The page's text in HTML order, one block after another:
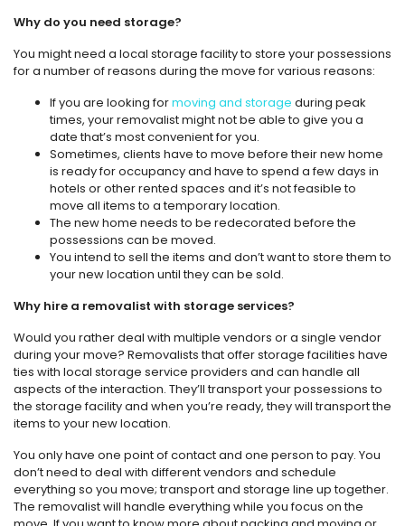
Why do you need storage?
You might need a local storage facility to store your possessions
for a number of reasons during the move for various reasons:
If you are looking formoving and storage during peak
times, your removalist might not be able to give you a
date that’s most convenient for you.
Sometimes, clients have to move before their new home
is ready for occupancy and have to spend a few days in
hotels or other rented spaces and it’s not feasible to
move all items to a temporary location.
The new home needs to be redecorated before the
possessions can be moved.
You intend to sell the items and don’t want to store them to
your new location until they can be sold.
Why hire a removalist with storage services?
Would you rather deal with multiple vendors or a single vendor
during your move? Removalists that offer storage facilities have
ties with local storage service providers and can handle all
aspects of the interaction. They’ll transport your possessions to
the storage facility and when you’re ready, they will transport the
items to your new location.
You only have one point of contact and one person to pay. You
don’t need to deal with different vendors and schedule
everything so you move; transport and storage line up together.
The removalist will handle everything while you focus on the